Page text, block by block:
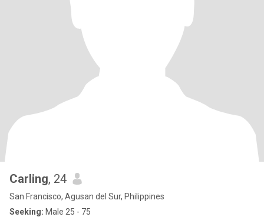
Carling, 24
San Francisco, Agusan del Sur, Philippines
Seeking: Male 25 - 75